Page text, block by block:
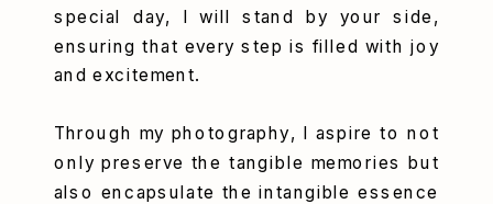
special day, I will stand by your side,
ensuring that every step is filled with joy
and excitement.
Through my photography, I aspire to not
only preserve the tangible memories but
also encapsulate the intangible essence